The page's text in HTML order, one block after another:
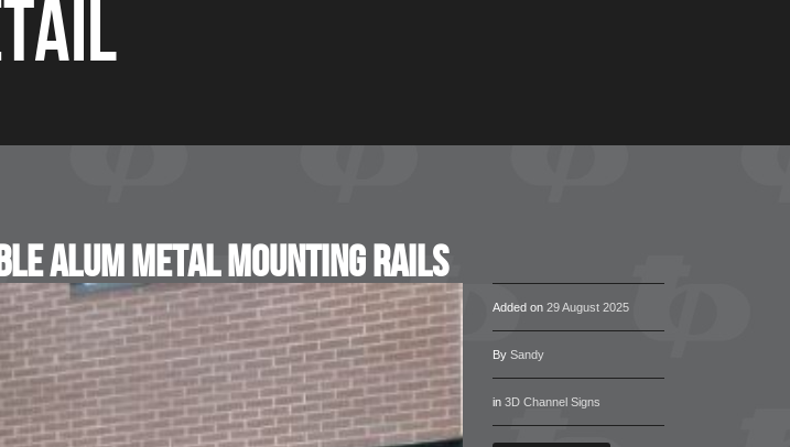
Alum Metal Mounting Rails
Added on29 August 2025
BySandy
in3D Channel Signs